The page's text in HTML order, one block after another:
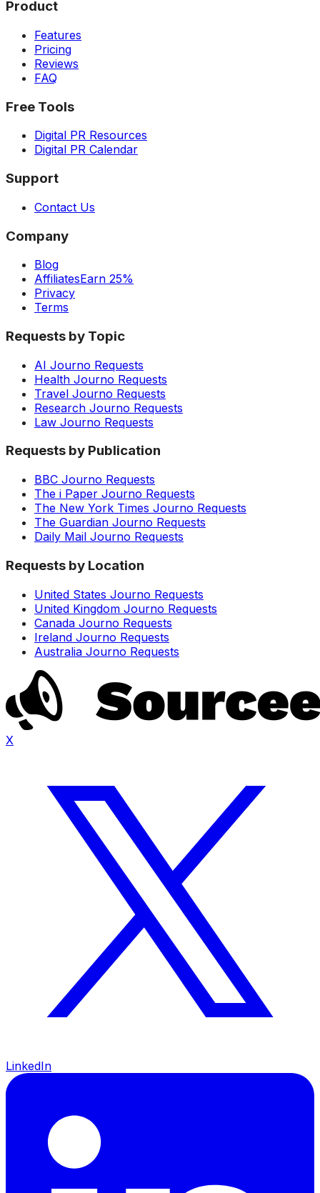
Product
Features
Pricing
Reviews
FAQ
Free Tools
Digital PR Resources
Digital PR Calendar
Support
Contact Us
Company
Blog
AffiliatesEarn 25%
Privacy
Terms
Requests by Topic
AI Journo Requests
Health Journo Requests
Travel Journo Requests
Research Journo Requests
Law Journo Requests
Requests by Publication
BBC Journo Requests
The i Paper Journo Requests
The New York Times Journo Requests
The Guardian Journo Requests
Daily Mail Journo Requests
Requests by Location
United States Journo Requests
United Kingdom Journo Requests
Canada Journo Requests
Ireland Journo Requests
Australia Journo Requests
X
LinkedIn